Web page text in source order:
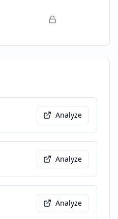
Analyze
Analyze
Analyze